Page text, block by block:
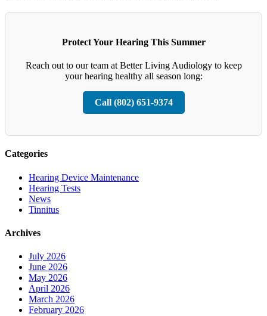
Protect Your Hearing This Summer
Reach out to our team at Better Living Audiology to keep
your hearing healthy all season long:
Call (802) 651-9374
Categories
Hearing Device Maintenance
Hearing Tests
News
Tinnitus
Archives
July 2026
June 2026
May 2026
April 2026
March 2026
February 2026